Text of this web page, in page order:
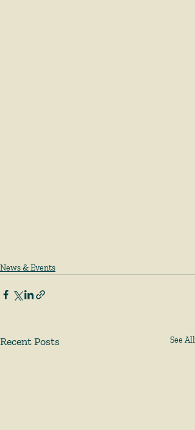
News & Events
Recent Posts See All